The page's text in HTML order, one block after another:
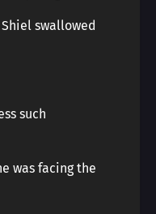
swallowed
such
was facing the